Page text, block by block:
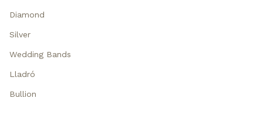
Diamond
Silver
Wedding Bands
Lladró
Bullion